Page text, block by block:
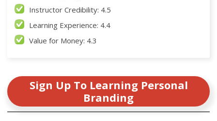
Instructor Credibility: 4.5
Learning Experience: 4.4
Value for Money: 4.3
Sign Up To Learning Personal
Branding